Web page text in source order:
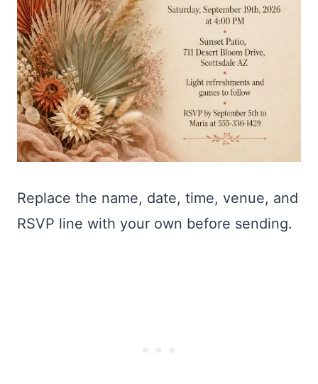
Replace the name, date, time, venue, and
RSVP line with your own before sending.